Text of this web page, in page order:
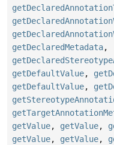
getDeclaredMetadata,
getDefaultValue,
getDefaultValue,
getValue, getValue,
getValue, getValue,